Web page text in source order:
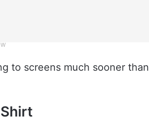
to screens much sooner than